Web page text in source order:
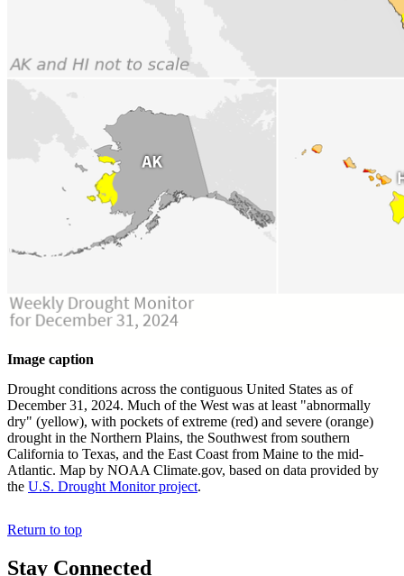
Image caption
Drought conditions across the contiguous United States as of
December 31, 2024. Much of the West was at least "abnormally
dry" (yellow), with pockets of extreme (red) and severe (orange)
drought in the Northern Plains, the Southwest from southern
California to Texas, and the East Coast from Maine to the mid-
Atlantic. Map by NOAA Climate.gov, based on data provided by
the U.S. Drought Monitor project.
Return to top
Stay Connected